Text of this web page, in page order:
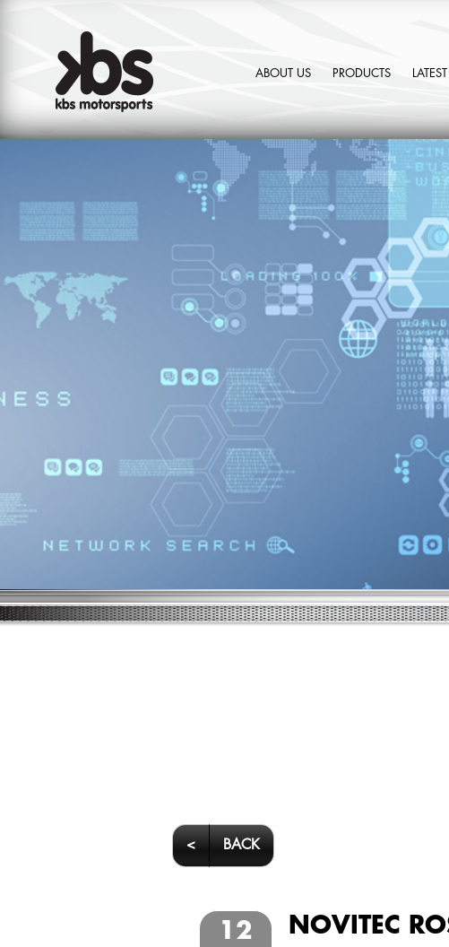
ABOUT US PRODUCTS
< BACK
12 NOVITEC